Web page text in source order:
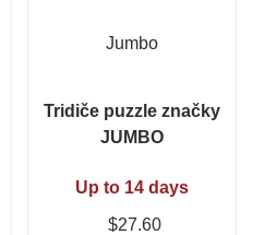
Jumbo
Tridiče puzzle značky
JUMBO
Up to 14 days
$27.60